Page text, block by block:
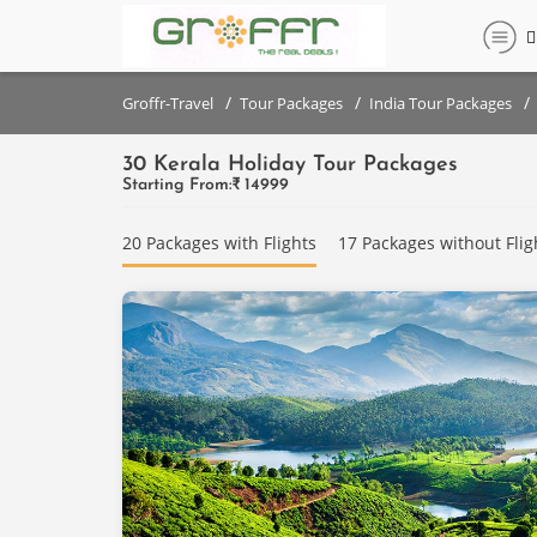
Groffr-Travel / Tour Packages / India Tour Packages /
30 Kerala Holiday Tour Packages
Starting From:₹ 14999
20 Packages with Flights 17 Packages without
Filter
DESTINATIONS
Filter
DESTINATIONS